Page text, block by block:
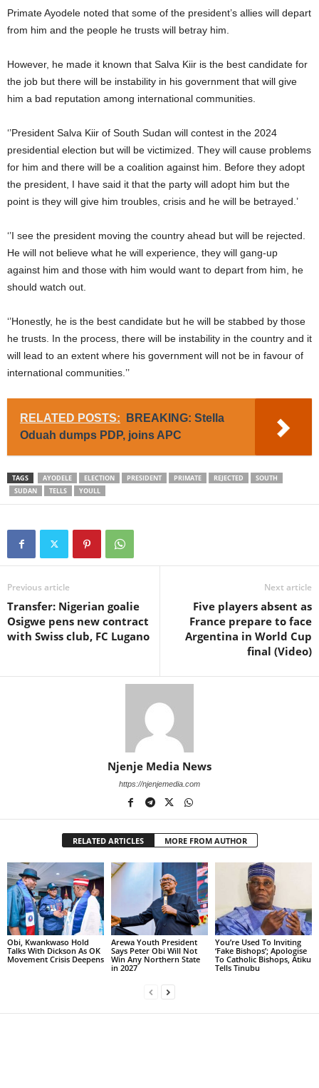
Primate Ayodele noted that some of the president’s allies will depart
from him and the people he trusts will betray him.
However, he made it known that Salva Kiir is the best candidate for
the job but there will be instability in his government that will give
him a bad reputation among international communities.
‘’President Salva Kiir of South Sudan will contest in the 2024
presidential election but will be victimized. They will cause problems
for him and there will be a coalition against him. Before they adopt
the president, I have said it that the party will adopt him but the
point is they will give him troubles, crisis and he will be betrayed.’
‘’I see the president moving the country ahead but will be rejected.
He will not believe what he will experience, they will gang-up
against him and those with him would want to depart from him, he
should watch out.
‘’Honestly, he is the best candidate but he will be stabbed by those
he trusts. In the process, there will be instability in the country and it
will lead to an extent where his government will not be in favour of
international communities.’’
RELATED POSTS:
BREAKING: Stella
Oduah dumps PDP, joins APC
TAGS AYODELE ELECTION PRESIDENT PRIMATE REJECTED
SOUTH
SUDAN
TELLS YOULL
Previous article
Transfer: Nigerian goalie
Osigwe pens new contract
with Swiss club, FC Lugano
Next article
Five players absent as
France prepare to face
Argentina in World Cup
final (Video)
Njenje Media News
https://njenjemedia.com
RELATED ARTICLES MORE FROM AUTHOR
Obi, Kwankwaso Hold
Talks With Dickson As OK
Movement Crisis Deepens
Arewa Youth President
Says Peter Obi Will Not
Win Any Northern State
in 2027
You’re Used To Inviting
‘Fake Bishops’; Apologise
To Catholic Bishops, Atiku
Tells Tinubu